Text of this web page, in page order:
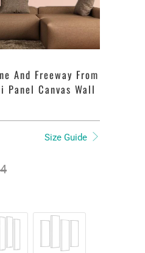
And Freeway From
Canvas Wall
Size Guide